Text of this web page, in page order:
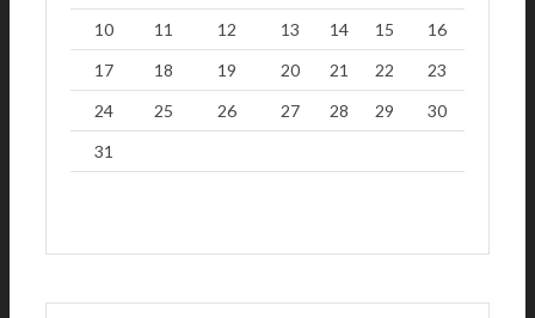
10
11 12 13 14 15
16
17
18 19 20 21 22
23
24
25 26 27 28 29
30
31